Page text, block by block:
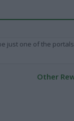
just one of the
Other